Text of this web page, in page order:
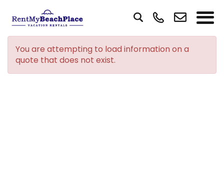
You are attempting to load information on a
quote that does not exist.